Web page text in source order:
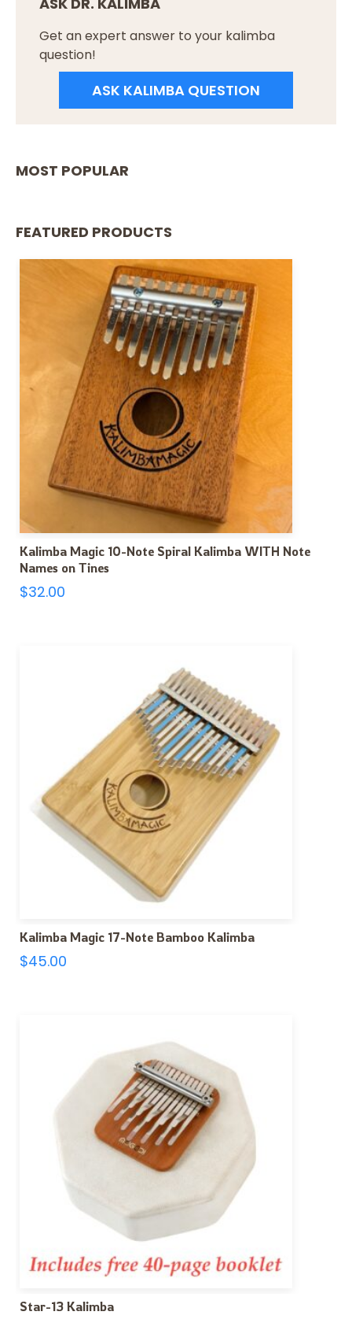
Get an expert answer to your kalimba
question!
ASK KALIMBA QUESTION
MOST POPULAR
FEATURED PRODUCTS
Kalimba Magic 10-Note Spiral Kalimba WITH Note
Names on Tines
$32.00
Kalimba Magic 17-Note Bamboo Kalimba
$45.00
Star-13 Kalimba